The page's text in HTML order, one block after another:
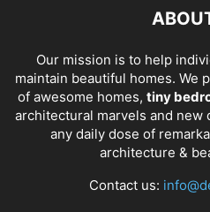
Our mission is to help
maintain beautiful homes. We
of awesome homes, tiny
architectural marvels and
any daily dose of
architecture &
Contact us: